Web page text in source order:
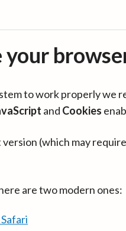
your
to work properly we
and Cookies
(which may
are two modern ones: